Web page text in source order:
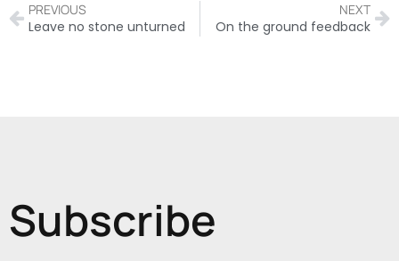
PREVIOUS
Leave no stone unturned
NEXT
On the ground feedback
Subscribe